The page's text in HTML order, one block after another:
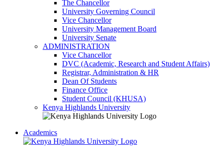
The Chancellor
University Governing Council
Vice Chancellor
University Management Board
University Senate
ADMINISTRATION
Vice Chancellor
DVC (Academic, Research and Student Affairs)
Registrar, Administration & HR
Dean Of Students
Finance Office
Student Council (KHUSA)
Kenya Highlands University
Academics